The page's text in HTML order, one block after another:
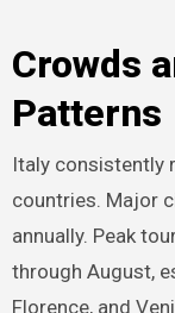
Crowds
Patterns
Italy consistently
countries. Major
annually. Peak
through August,
Florence, and